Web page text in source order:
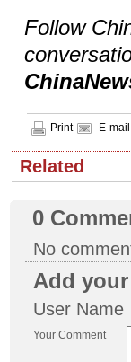
Follow
Print E-mail
Related
0
No
Add
User Name
Your Comment